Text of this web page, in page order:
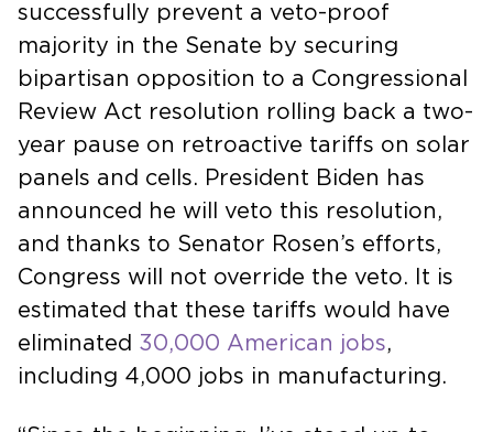
successfully prevent a veto-proof
majority in the Senate by securing
bipartisan opposition to a Congressional
Review Act resolution rolling back a two-
year pause on retroactive tariffs on solar
panels and cells. President Biden has
announced he will veto this resolution,
and thanks to Senator Rosen’s efforts,
Congress will not override the veto. It is
estimated that these tariffs would have
eliminated 30,000 American jobs,
including 4,000 jobs in manufacturing.